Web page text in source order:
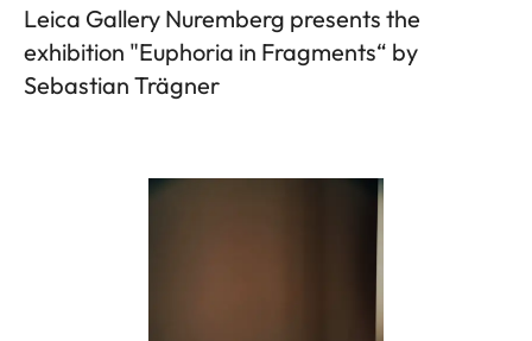
Leica Gallery Nuremberg presents the
exhibition "Euphoria in Fragments“ by
Sebastian Trägner